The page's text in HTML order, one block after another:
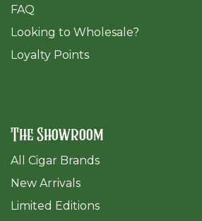
FAQ
​Looking to Wholesale?
Loyalty Points
The Showroom
All Cigar Brands
New Arrivals
Limited Editions